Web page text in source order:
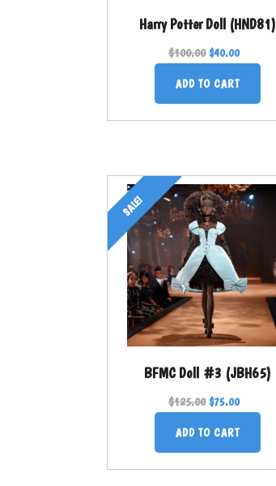
Harry Potter Doll (HND81)
$100.00 $40.00
ADD TO CART
SALE!
BFMC Doll #3 (JBH65)
$125.00 $75.00
ADD TO CART